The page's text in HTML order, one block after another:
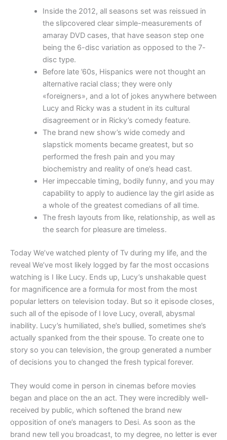
Inside the 2012, all seasons set was reissued in
the slipcovered clear simple-measurements of
amaray DVD cases, that have season step one
being the 6-disc variation as opposed to the 7-
disc type.
Before late ’60s, Hispanics were not thought an
alternative racial class; they were only
«foreigners», and a lot of jokes anywhere between
Lucy and Ricky was a student in its cultural
disagreement or in Ricky’s comedy feature.
The brand new show’s wide comedy and
slapstick moments became greatest, but so
performed the fresh pain and you may
biochemistry and reality of one’s head cast.
Her impeccable timing, bodily funny, and you may
capability to apply to audience lay the girl aside as
a whole of the greatest comedians of all time.
The fresh layouts from like, relationship, as well as
the search for pleasure are timeless.
Today We’ve watched plenty of Tv during my life, and the
reveal We’ve most likely logged by far the most occasions
watching is I like Lucy. Ends up, Lucy’s unshakable quest
for magnificence are a formula for most from the most
popular letters on television today. But so it episode closes,
such all of the episode of I love Lucy, overall, abysmal
inability. Lucy’s humiliated, she’s bullied, sometimes she’s
actually spanked from the their spouse. To create one to
story so you can television, the group generated a number
of decisions you to changed the fresh typical forever.
They would come in person in cinemas before movies
began and place on the an act. They were incredibly well-
received by public, which softened the brand new
opposition of one’s managers to Desi. As soon as the
brand new tell you broadcast, to my degree, no letter is ever